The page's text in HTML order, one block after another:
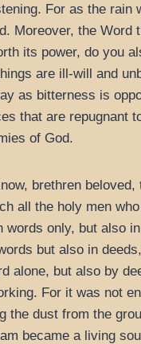
For as the
Moreover, the
its power, do you
are ill-will and
as bitterness is
that are repugnant
of God.
brethren
all the holy men
only, but also
but also in
alone, but also by
For it was not
the dust from the
became a living